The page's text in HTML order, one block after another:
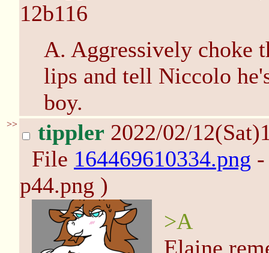
12b116
A. Aggressively choke
lips and tell Niccolo
boy.
>> tippler 2022/02/
File 164469610334.png
p44.png )
>A
Elaine